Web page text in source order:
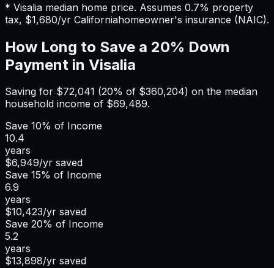
* Visalia median home price. Assumes 0.7% property
tax, $1,680/yr Californiahomeowner's insurance (NAIC).
How Long to Save a 20% Down
Payment in Visalia
Saving for $72,041 (20% of $360,204) on the median
household income of $69,489.
Save 10% of Income
10.4
years
$6,949/yr saved
Save 15% of Income
6.9
years
$10,423/yr saved
Save 20% of Income
5.2
years
$13,898/yr saved